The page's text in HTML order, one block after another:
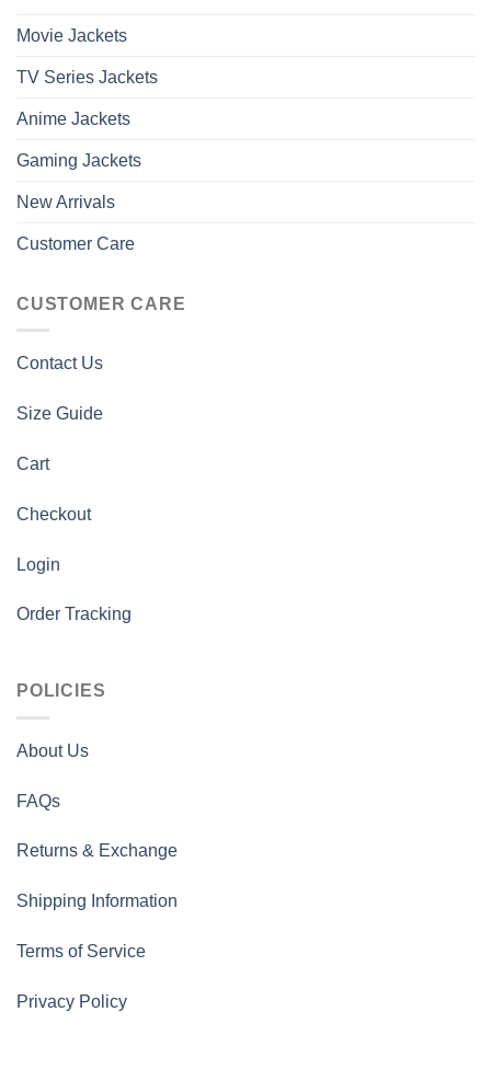
Movie Jackets
TV Series Jackets
Anime Jackets
Gaming Jackets
New Arrivals
Customer Care
CUSTOMER CARE
Contact Us
Size Guide
Cart
Checkout
Login
Order Tracking
POLICIES
About Us
FAQs
Returns & Exchange
Shipping Information
Terms of Service
Privacy Policy